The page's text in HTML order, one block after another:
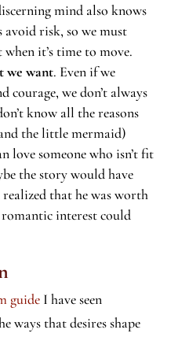
mind also knows
risk, so we must
it’s time to move.
we want. Even if we
courage, we don’t always
know all the reasons
the little mermaid)
love someone who isn’t fit
the story would have
that he was worth
interest could
guideI have seen
ways that desires shape